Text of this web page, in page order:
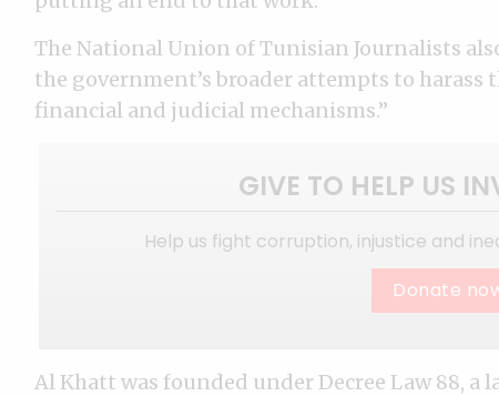
The National Union of Tunisian Journalists
the government’s broader attempts to
financial and judicial mechanisms.”
GIVE TO HELP US
Help us fight corruption, injustice and
Donate
Al Khatt was founded under Decree Law 88,